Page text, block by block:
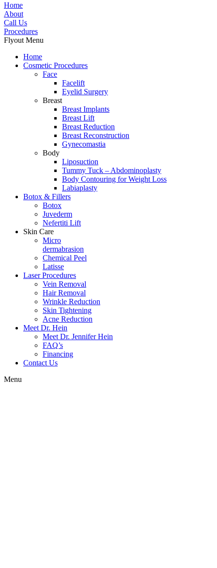
Home
About
Call Us
Procedures
Flyout Menu
Home
Cosmetic Procedures
Face
Facelift
Eyelid Surgery
Breast
Breast Implants
Breast Lift
Breast Reduction
Breast Reconstruction
Gynecomastia
Body
Liposuction
Tummy Tuck – Abdominoplasty
Body Contouring for Weight Loss
Labiaplasty
Botox & Fillers
Botox
Juvederm
Nefertiti Lift
Skin Care
Micro
dermabrasion
Chemical Peel
Latisse
Laser Procedures
Vein Removal
Hair Removal
Wrinkle Reduction
Skin Tightening
Acne Reduction
Meet Dr. Hein
Meet Dr. Jennifer Hein
FAQ’s
Financing
Contact Us
Menu